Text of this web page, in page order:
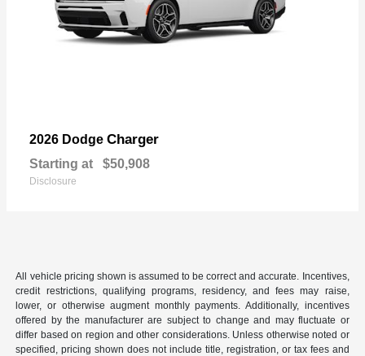
2026 Dodge Charger
Starting at $50,908
Disclosure
All vehicle pricing shown is assumed to be correct and accurate. Incentives,
credit restrictions, qualifying programs, residency, and fees may raise,
lower, or otherwise augment monthly payments. Additionally, incentives
offered by the manufacturer are subject to change and may fluctuate or
differ based on region and other considerations. Unless otherwise noted or
specified, pricing shown does not include title, registration, or tax fees and